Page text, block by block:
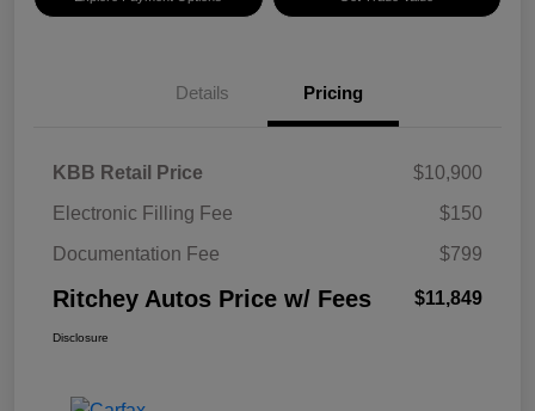
Details Pricing
KBB Retail Price
$10,900
Electronic Filling Fee
$150
Documentation Fee
$799
Ritchey Autos Price w/ Fees $11,849
Disclosure